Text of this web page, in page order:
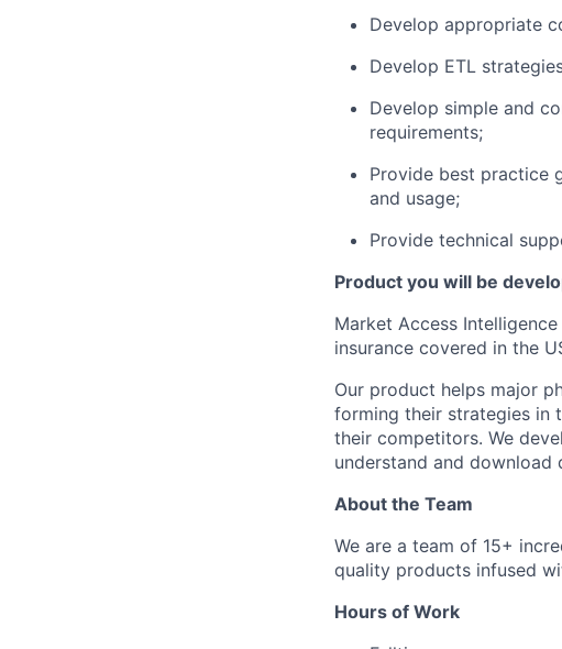
Develop appropriate
Develop ETL
Develop simple and
requirements;
Provide best practice
and usage;
Provide technical
Product you will be
Market Access Intelligence
insurance covered in the
Our product helps major
forming their strategies in
their competitors. We
understand and download
About the Team
We are a team of 15+
quality products infused
Hours of Work